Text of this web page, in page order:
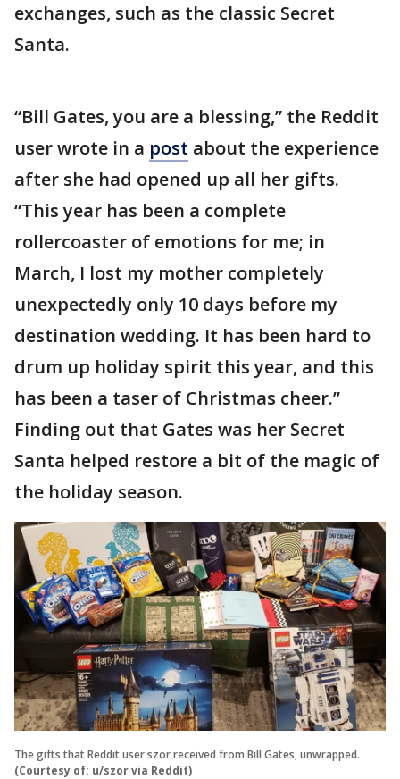
exchanges, such as the classic Secret
Santa.
“Bill Gates, you are a blessing,” the Reddit
user wrote in a post about the experience
after she had opened up all her gifts.
“This year has been a complete
rollercoaster of emotions for me; in
March, I lost my mother completely
unexpectedly only 10 days before my
destination wedding. It has been hard to
drum up holiday spirit this year, and this
has been a taser of Christmas cheer.”
Finding out that Gates was her Secret
Santa helped restore a bit of the magic of
the holiday season.
The gifts that Reddit user szor received from Bill Gates, unwrapped.
(Courtesy of: u/szor via Reddit)